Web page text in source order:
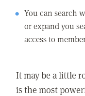
You can search
or expand you
access to
It may be a little
is the most